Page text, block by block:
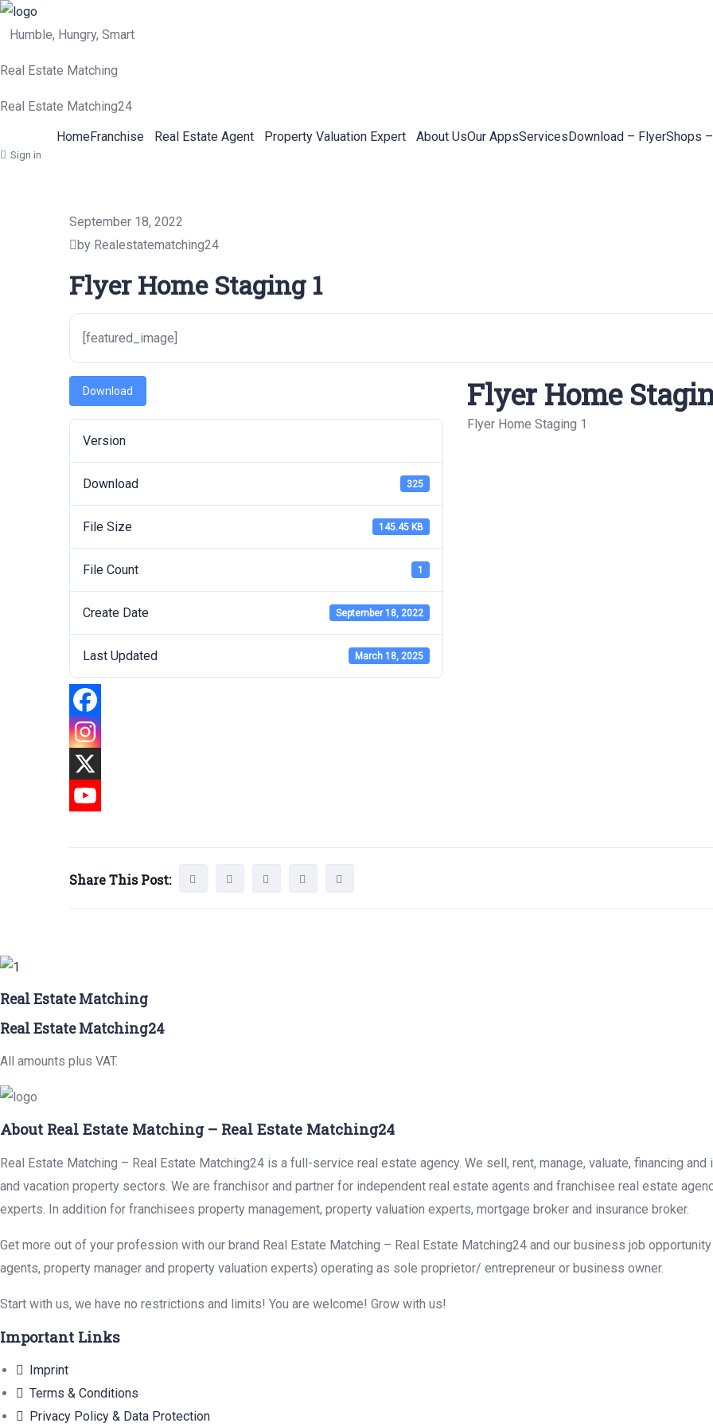
Humble, Hungry, Smart
Real Estate Matching
Real Estate Matching24
HomeFranchise Real Estate Agent Property Valuation Expert About UsOur AppsServicesDownload – FlyerShops
Sign in
September 18, 2022
by Realestatematching24
Flyer Home Staging 1
[featured_image]
Download
Version
Download 325
File Size 145.45 KB
File Count 1
Create Date September 18, 2022
Last Updated March 18, 2025
Flyer Home
Flyer Home Staging 1
Share This Post:
Real Estate Matching
Real Estate Matching24
All amounts plus VAT.
About Real Estate Matching – Real Estate Matching24
Real Estate Matching – Real Estate Matching24 is a full-service real estate agency. We sell, rent, manage, valuate, financing
and vacation property sectors. We are franchisor and partner for independent real estate agents and franchisee real estate
experts. In addition for franchisees property management, property valuation experts, mortgage broker and insurance broker.
Get more out of your profession with our brand Real Estate Matching – Real Estate Matching24 and our business job
agents, property manager and property valuation experts) operating as sole proprietor/ entrepreneur or business owner.
Start with us, we have no restrictions and limits! You are welcome! Grow with us!
Important Links
Imprint
Terms & Conditions
Privacy Policy & Data Protection